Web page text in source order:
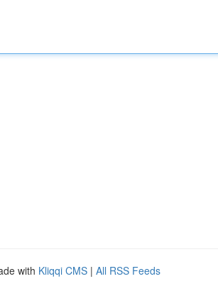
with Kliqqi CMS | All RSS Feeds